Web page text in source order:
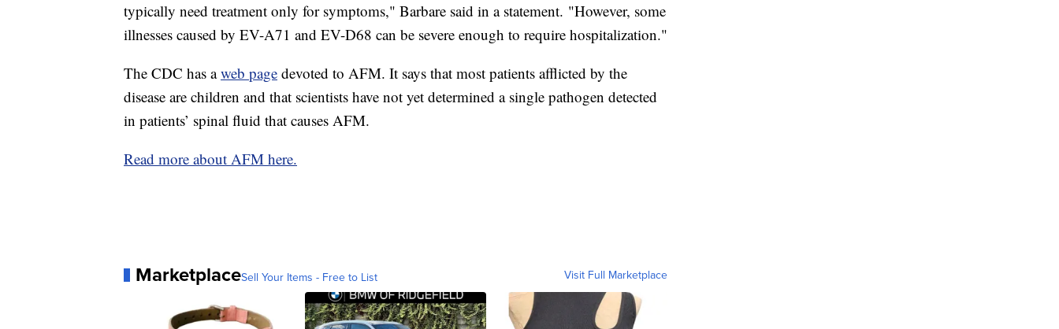
typically need treatment only for symptoms," Barbare said in a statement. "However, some
illnesses caused by EV-A71 and EV-D68 can be severe enough to require hospitalization."
The CDC has aweb page devoted to AFM. It says that most patients afflicted by the
disease are children and that scientists have not yet determined a single pathogen detected
in patients’ spinal fluid that causes AFM.
Read more about AFM here.
MarketplaceSell Your Items - Free to List Visit Full Marketplace